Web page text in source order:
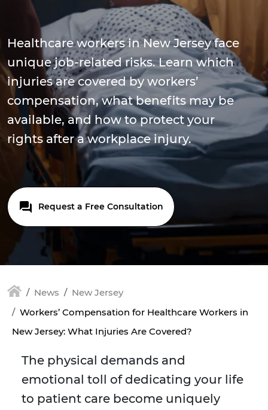
Healthcare workers in New Jersey face
unique job-related risks. Learn which
injuries are covered by workers’
compensation, what benefits may be
available, and how to protect your
rights after a workplace injury.
Request a Free Consultation
News
New Jersey
Workers’ Compensation for Healthcare Workers in
New Jersey: What Injuries Are Covered?
The physical demands and
emotional toll of dedicating your life
to patient care become uniquely